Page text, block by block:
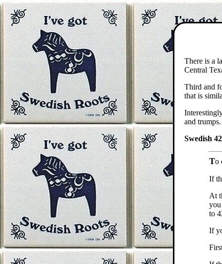
There is a
Central
Third and
that is
and
Swedish
To
If
At
you
to
If